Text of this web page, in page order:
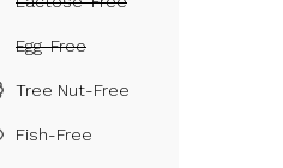
Egg-Free
Tree Nut-Free
Fish-Free